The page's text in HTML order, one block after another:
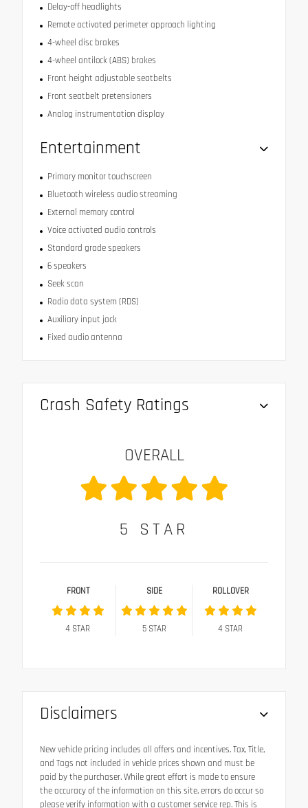
Delay-off headlights
Remote activated perimeter approach lighting
4-wheel disc brakes
4-wheel antilock (ABS) brakes
Front height adjustable seatbelts
Front seatbelt pretensioners
Analog instrumentation display
Entertainment
Primary monitor touchscreen
Bluetooth wireless audio streaming
External memory control
Voice activated audio controls
Standard grade speakers
6 speakers
Seek scan
Radio data system (RDS)
Auxiliary input jack
Fixed audio antenna
Crash Safety Ratings
OVERALL
5 STAR
FRONT
4 STAR
SIDE
5STAR
ROLLOVER
4 STAR
Disclaimers
New vehicle pricing includes all offers and incentives. Tax, Title,
and Tags not included in vehicle prices shown and must be
paid by the purchaser. While great effort is made to ensure
the accuracy of the information on this site, errors do occur so
please verify information with a customer service rep. This is